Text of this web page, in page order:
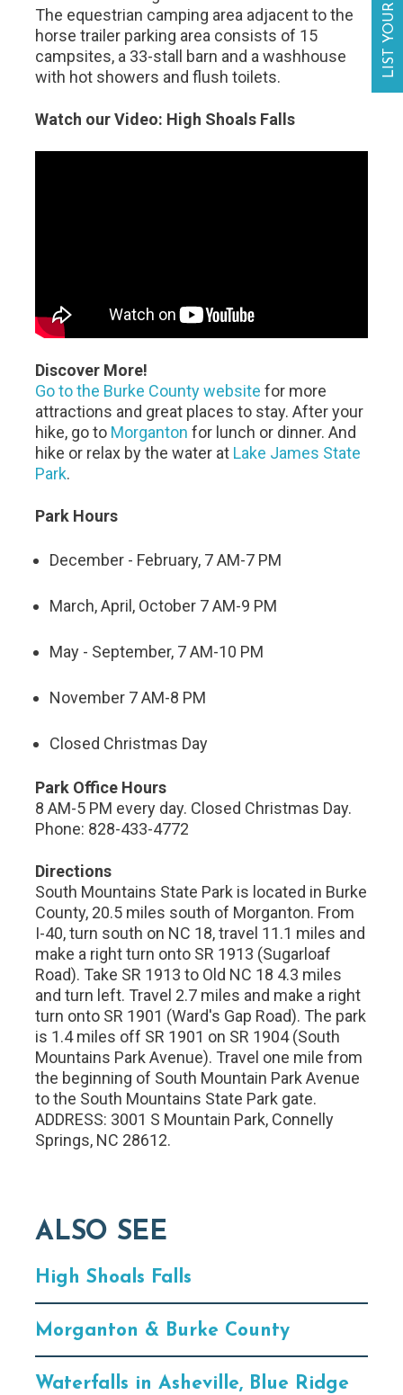
The equestrian camping area adjacent to the
horse trailer parking area consists of 15
campsites, a 33-stall barn and a washhouse
with hot showers and flush toilets.
Watch our Video: High Shoals Falls
Discover More!
Go to the Burke County website for more
attractions and great places to stay. After your
hike, go to Morganton for lunch or dinner. And
hike or relax by the water at Lake James State
Park.
Park Hours
December - February, 7 AM-7 PM
March, April, October 7 AM-9 PM
May - September, 7 AM-10 PM
November 7 AM-8 PM
Closed Christmas Day
Park Office Hours
8 AM-5 PM every day. Closed Christmas Day.
Phone: 828-433-4772
Directions
South Mountains State Park is located in Burke
County, 20.5 miles south of Morganton. From
I-40, turn south on NC 18, travel 11.1 miles and
make a right turn onto SR 1913 (Sugarloaf
Road). Take SR 1913 to Old NC 18 4.3 miles
and turn left. Travel 2.7 miles and make a right
turn onto SR 1901 (Ward's Gap Road). The park
is 1.4 miles off SR 1901 on SR 1904 (South
Mountains Park Avenue). Travel one mile from
the beginning of South Mountain Park Avenue
to the South Mountains State Park gate.
ADDRESS: 3001 S Mountain Park, Connelly
Springs, NC 28612.
ALSO SEE
High Shoals Falls
Morganton & Burke County
Waterfalls in Asheville, Blue Ridge